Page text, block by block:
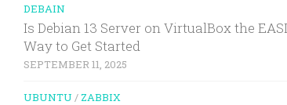
DEBAIN
Is Debian 13 Server on VirtualBox the
Way to Get Started
SEPTEMBER 11, 2025
UBUNTU / ZABBIX